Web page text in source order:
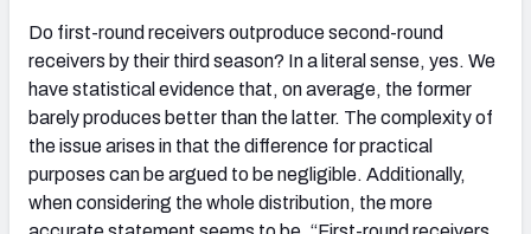
Do first-round receivers outproduce second-round
receivers by their third season? In a literal sense, yes. We
have statistical evidence that, on average, the former
barely produces better than the latter. The complexity of
the issue arises in that the difference for practical
purposes can be argued to be negligible. Additionally,
when considering the whole distribution, the more